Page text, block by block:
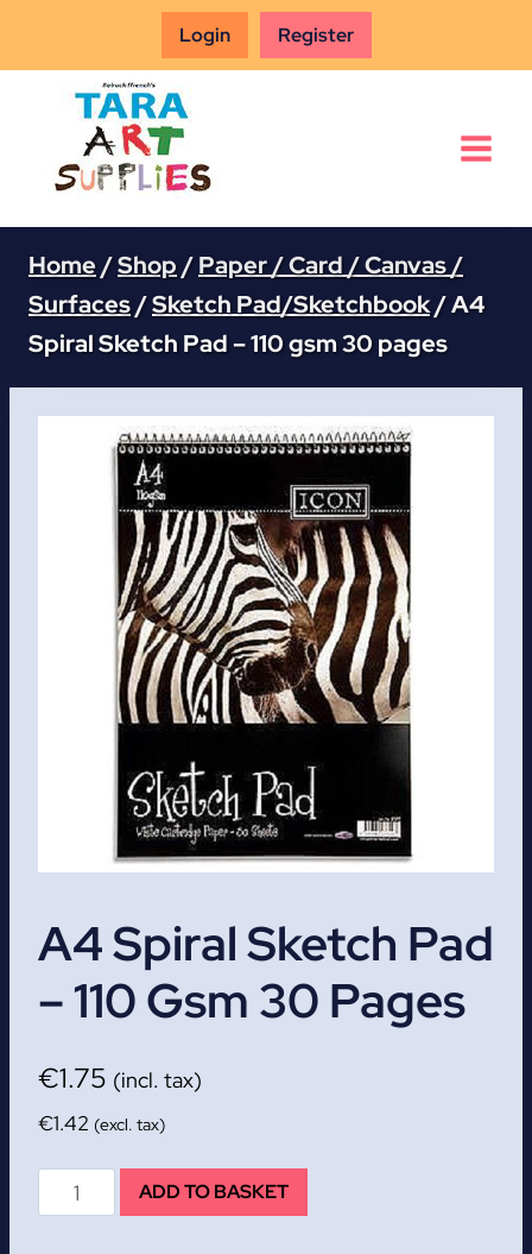
Login Register
Home /Shop /Paper / Card / Canvas /
Surfaces/Sketch Pad/Sketchbook/A4
Spiral Sketch Pad – 110 gsm 30 pages
A4 Spiral Sketch Pad
– 110 Gsm 30 Pages
€1.75 (incl. tax)
€1.42 (excl. tax)
Spiral
ADD TO BASKET